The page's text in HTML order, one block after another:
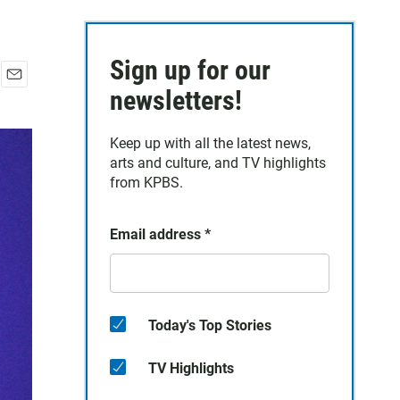
a
Sign up for our
newsletters!
Keep up with all the latest news,
arts and culture, and TV highlights
from KPBS.
Email address *
Today's Top Stories
TV Highlights